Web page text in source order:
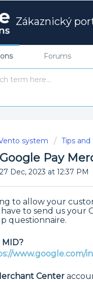
Zákaznický
Forums
system Tips and
Pay
Dec, 2023 at 12:37 PM
to allow your
to send us
questionnaire.
www.google.com/
Center